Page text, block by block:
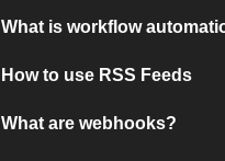
What is workflow
How to use RSS Feeds
What are webhooks?